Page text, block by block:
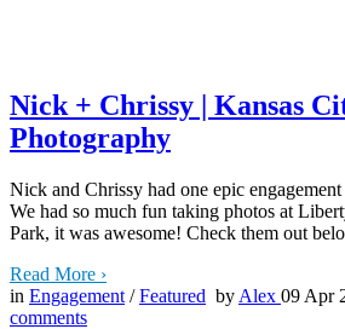
Nick + Chrissy | Kansas
Photography
Nick and Chrissy had one epic
We had so much fun taking photos at
Park, it was awesome! Check them out
Read More ›
in Engagement /Featured by Alex 09 Apr
comments